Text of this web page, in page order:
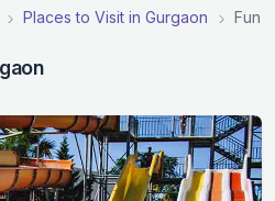
Places to Visit in Gurgaon Fun